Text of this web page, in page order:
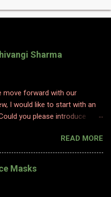
Sharma
move forward with our
I would like to start with an
you please introduce
half a decade as a flight
I made a big switch to
I worked as a subject
READ MORE
Masks